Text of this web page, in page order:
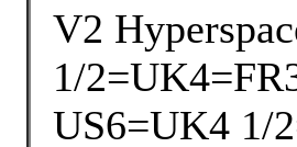
V2
1/
US6=UK4 1/